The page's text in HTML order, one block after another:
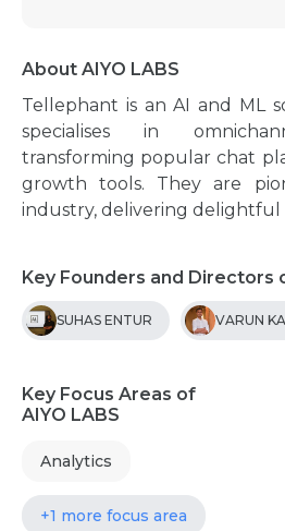
About AIYO LABS
Tellephant is an AI and ML
specialises in
transforming popular chat
growth tools. They are
industry, delivering delightful
Key Founders and Directors
SUHAS ENTUR VARUN
Key Focus Areas of
AIYO LABS
Analytics
+1 more focus area